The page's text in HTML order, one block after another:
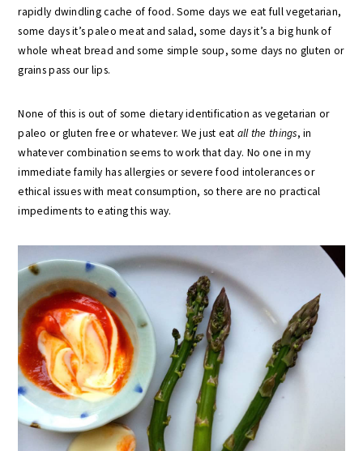
rapidly dwindling cache of food. Some days we eat full vegetarian,
some days it’s paleo meat and salad, some days it’s a big hunk of
whole wheat bread and some simple soup, some days no gluten or
grains pass our lips.
None of this is out of some dietary identification as vegetarian or
paleo or gluten free or whatever. We just eat all the things, in
whatever combination seems to work that day. No one in my
immediate family has allergies or severe food intolerances or
ethical issues with meat consumption, so there are no practical
impediments to eating this way.